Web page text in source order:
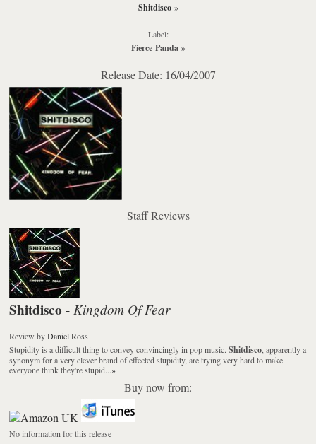
Shitdisco»
Label:
Fierce Panda»
Release Date: 16/04/2007
Staff Reviews
Shitdisco - Kingdom Of Fear
Review byDaniel Ross
Stupidity is a difficult thing to convey convincingly in pop music.Shitdisco , apparently a
synonym for a very clever brand of effected stupidity, are trying very hard to make
everyone think they're stupid...»
Buy now from:
No information for this release